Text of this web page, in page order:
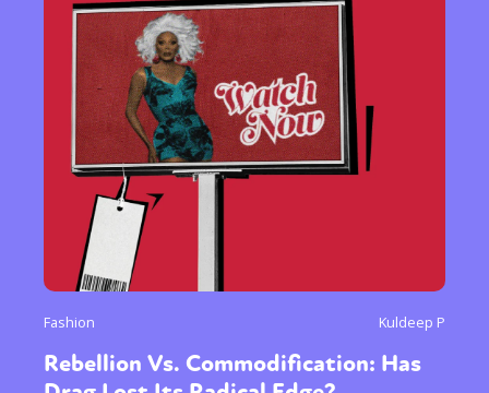
Fashion Kuldeep P
Rebellion Vs. Commodification: Has